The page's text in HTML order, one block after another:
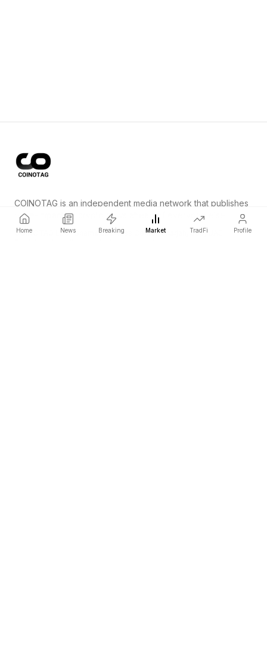
Home News Breaking Market TradFi Profile
COINOTAG is an independent media network that publishes
price-impacting crypto news ahead of everyone else.
COINOTAG LLC · Shams Business Center, Sharjah, 839, UAE